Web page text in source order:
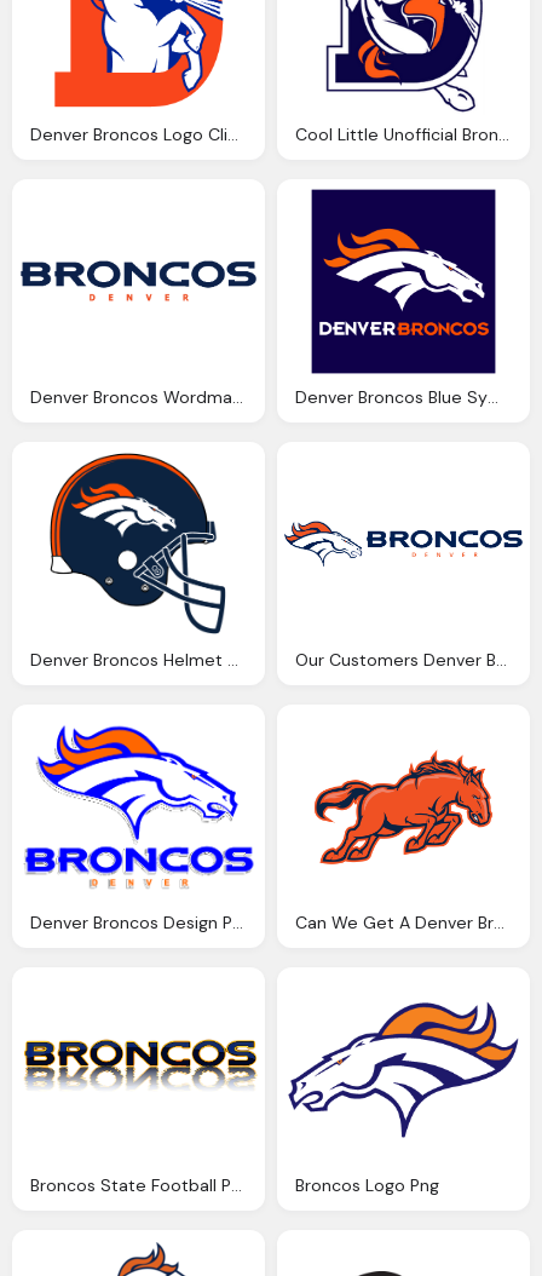
Denver Broncos Wordmark Png Logo Denver Broncos Blue Symbol Png Logo
Denver Broncos Helmet Png Logo Our Customers Denver Broncos Png Logo
Denver Broncos Design Png Logo Can We Get A Denver Broncos Team Png Logo
Broncos State Football Png Logo Broncos Logo Png